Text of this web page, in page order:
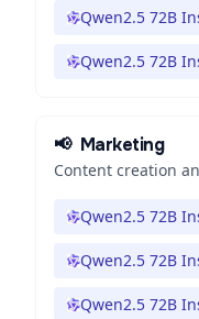
Qwen2.5 72B
Qwen2.5 72B
📢 Marketing
Content creation
Qwen2.5 72B
Qwen2.5 72B
Qwen2.5 72B